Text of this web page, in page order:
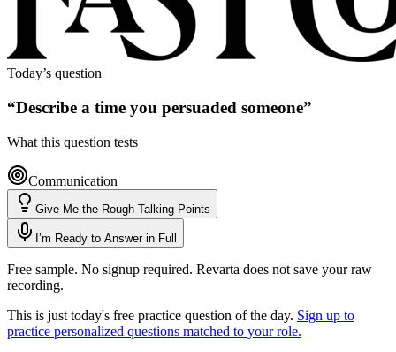
Today’s question
“Describe a time you persuaded someone”
What this question tests
Communication
Give Me the Rough Talking Points
I’m Ready to Answer in Full
Free sample. No signup required. Revarta does not save your raw
recording.
This is just today's free practice question of the day. Sign up to
practice personalized questions matched to your role.